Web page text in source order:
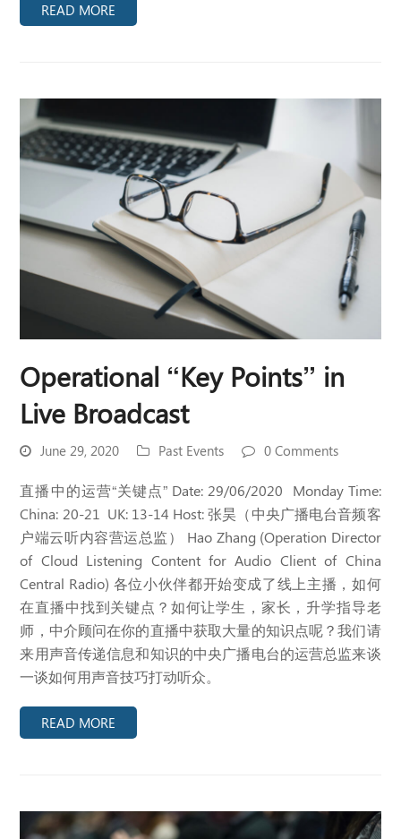
READ MORE
Operational “Key Points” in
Live Broadcast
June 29, 2020 Past Events 0 Comments
直播中的运营“关键点” Date: 29/06/2020 Monday Time:
China: 20-21 UK: 13-14 Host: 张昊（中央广播电台音频客
户端云听内容营运总监） Hao Zhang (Operation Director
of Cloud Listening Content for Audio Client of China
Central Radio) 各位小伙伴都开始变成了线上主播，如何
在直播中找到关键点？如何让学生，家长，升学指导老
师，中介顾问在你的直播中获取大量的知识点呢？我们请
来用声音传递信息和知识的中央广播电台的运营总监来谈
一谈如何用声音技巧打动听众。
READ MORE